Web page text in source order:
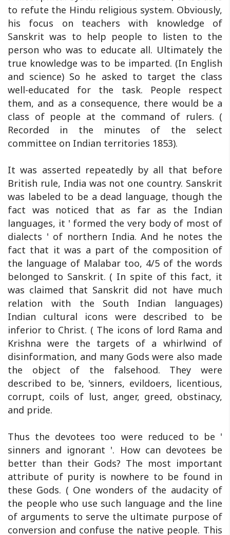
to refute the Hindu religious system. Obviously,
his focus on teachers with knowledge of
Sanskrit was to help people to listen to the
person who was to educate all. Ultimately the
true knowledge was to be imparted. (In English
and science) So he asked to target the class
well-educated for the task. People respect
them, and as a consequence, there would be a
class of people at the command of rulers. (
Recorded in the minutes of the select
committee on Indian territories 1853).
It was asserted repeatedly by all that before
British rule, India was not one country. Sanskrit
was labeled to be a dead language, though the
fact was noticed that as far as the Indian
languages, it ' formed the very body of most of
dialects ' of northern India. And he notes the
fact that it was a part of the composition of
the language of Malabar too, 4/5 of the words
belonged to Sanskrit. ( In spite of this fact, it
was claimed that Sanskrit did not have much
relation with the South Indian languages)
Indian cultural icons were described to be
inferior to Christ. ( The icons of lord Rama and
Krishna were the targets of a whirlwind of
disinformation, and many Gods were also made
the object of the falsehood. They were
described to be, 'sinners, evildoers, licentious,
corrupt, coils of lust, anger, greed, obstinacy,
and pride.
Thus the devotees too were reduced to be '
sinners and ignorant '. How can devotees be
better than their Gods? The most important
attribute of purity is nowhere to be found in
these Gods. ( One wonders of the audacity of
the people who use such language and the line
of arguments to serve the ultimate purpose of
conversion and confuse the native people. This